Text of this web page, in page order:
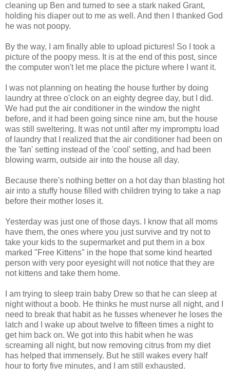
cleaning up Ben and turned to see a stark naked Grant,
holding his diaper out to me as well. And then I thanked God
he was not poopy.
By the way, I am finally able to upload pictures! So I took a
picture of the poopy mess. It is at the end of this post, since
the computer won't let me place the picture where I want it.
I was not planning on heating the house further by doing
laundry at three o'clock on an eighty degree day, but I did.
We had put the air conditioner in the window the night
before, and it had been going since nine am, but the house
was still sweltering. It was not until after my impromptu load
of laundry that I realized that the air conditioner had been on
the 'fan' setting instead of the 'cool' setting, and had been
blowing warm, outside air into the house all day.
Because there's nothing better on a hot day than blasting hot
air into a stuffy house filled with children trying to take a nap
before their mother loses it.
Yesterday was just one of those days. I know that all moms
have them, the ones where you just survive and try not to
take your kids to the supermarket and put them in a box
marked "Free Kittens" in the hope that some kind hearted
person with very poor eyesight will not notice that they are
not kittens and take them home.
I am trying to sleep train baby Drew so that he can sleep at
night without a boob. He thinks he must nurse all night, and I
need to break that habit as he fusses whenever he loses the
latch and I wake up about twelve to fifteen times a night to
get him back on. We got into this habit when he was
screaming all night, but now removing citrus from my diet
has helped that immensely. But he still wakes every half
hour to forty five minutes, and I am still exhausted.